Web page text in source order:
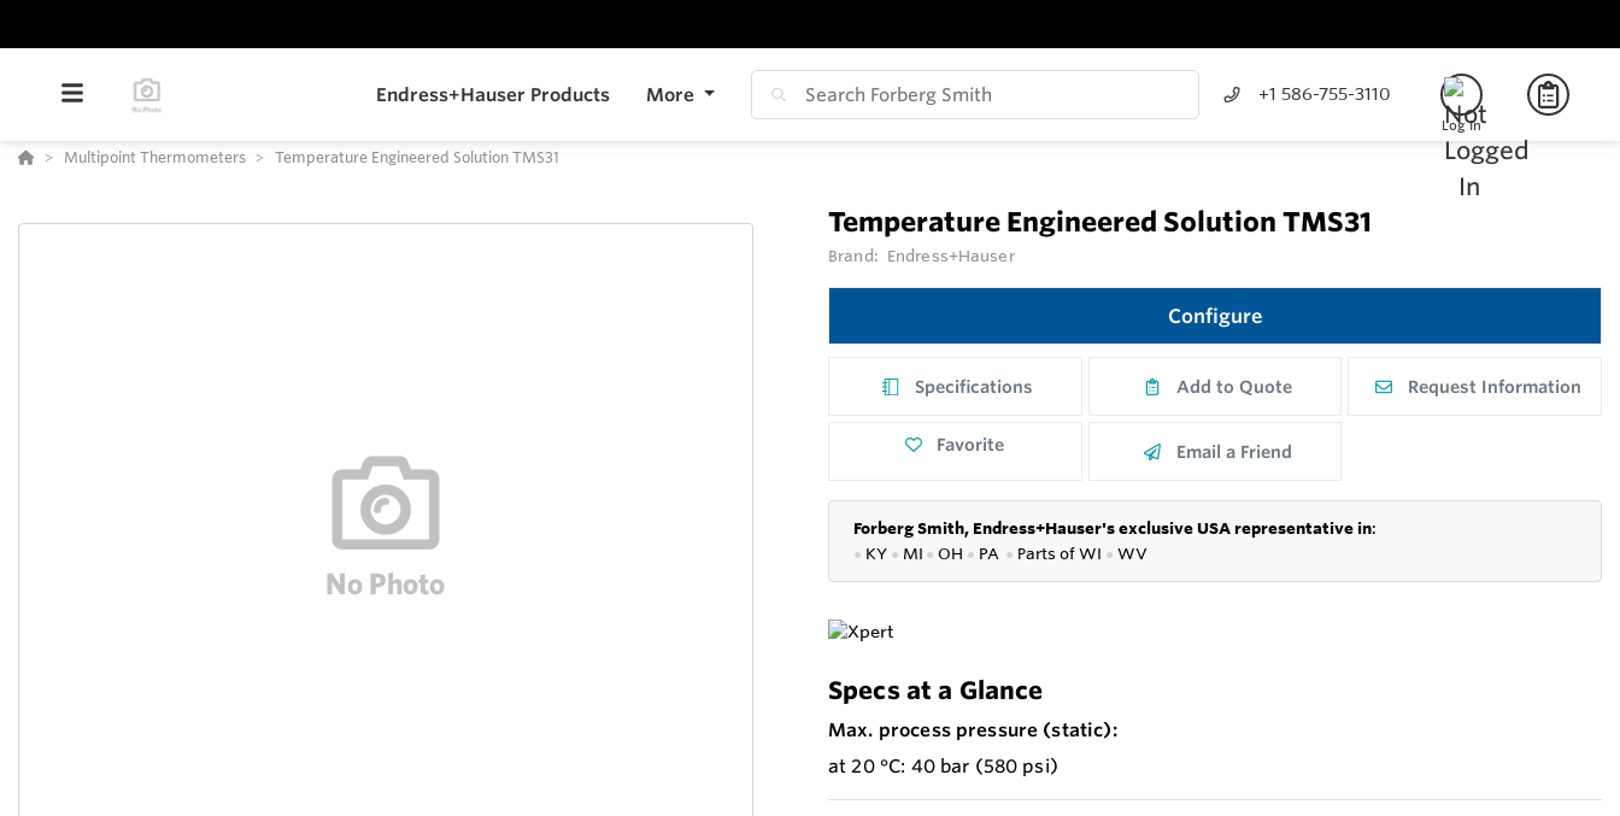
Endress+Hauser Products More +1 586-755-3110
Log In
Multipoint Thermometers Temperature Engineered Solution TMS31
Temperature Engineered Solution TMS31
Brand: Endress+Hauser
Configure
Specifications Add to Quote Request Information
Favorite Email a Friend
Forberg Smith, Endress+Hauser's exclusive USA representative in:
● KY ● MI ● OH ● PA ● Parts ofWI ● WV
Specs at a Glance
Max. process pressure (static):
at 20 °C: 40 bar (580 psi)